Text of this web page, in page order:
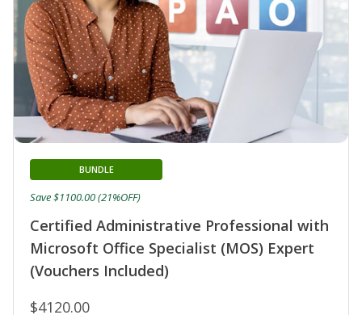
Certified Administrative Professional with
Microsoft Office Specialist (MOS) Expert
(Vouchers Included)
BUNDLE
$4120.00
Save $1100.00 (21%OFF)